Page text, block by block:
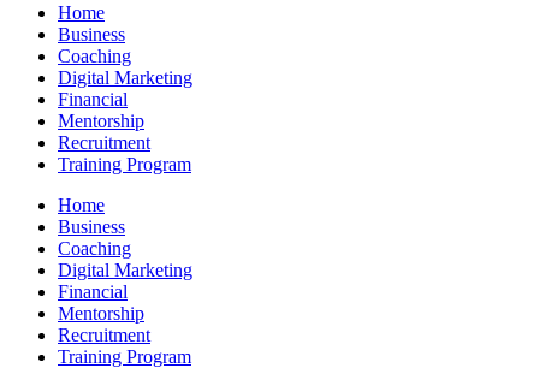
Home
Business
Coaching
Digital Marketing
Financial
Mentorship
Recruitment
Training Program
Home
Business
Coaching
Digital Marketing
Financial
Mentorship
Recruitment
Training Program